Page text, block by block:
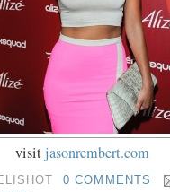
visit jasonrembert.com
0 COMMENTS